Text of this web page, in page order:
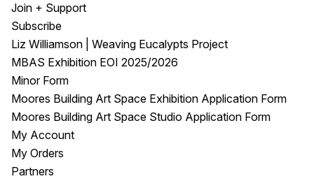
Join + Support
Subscribe
Liz Williamson | Weaving Eucalypts Project
MBAS Exhibition EOI 2025/2026
Minor Form
Moores Building Art Space Exhibition Application Form
Moores Building Art Space Studio Application Form
My Account
My Orders
Partners